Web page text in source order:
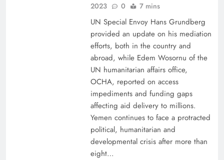
2023
0 7 mins
UN Special Envoy Hans Grundberg
provided an update on his mediation
efforts, both in the country and
abroad, while Edem Wosornu of the
UN humanitarian affairs office,
OCHA, reported on access
impediments and funding gaps
affecting aid delivery to millions.
Yemen continues to face a protracted
political, humanitarian and
developmental crisis after more than
eight…